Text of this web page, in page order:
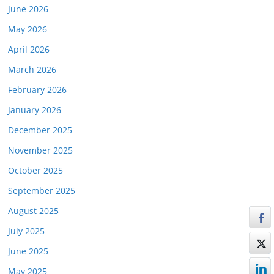
June 2026
May 2026
April 2026
March 2026
February 2026
January 2026
December 2025
November 2025
October 2025
September 2025
August 2025
July 2025
June 2025
May 2025